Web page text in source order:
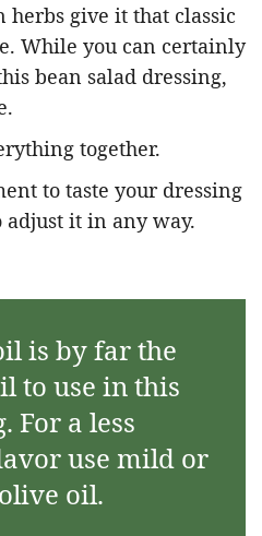
give it that classic
While you can certainly
bean salad dressing,
together.
to taste your dressing
adjust it in any way.
is by far the
to use in this
For a less
use mild or
oil.